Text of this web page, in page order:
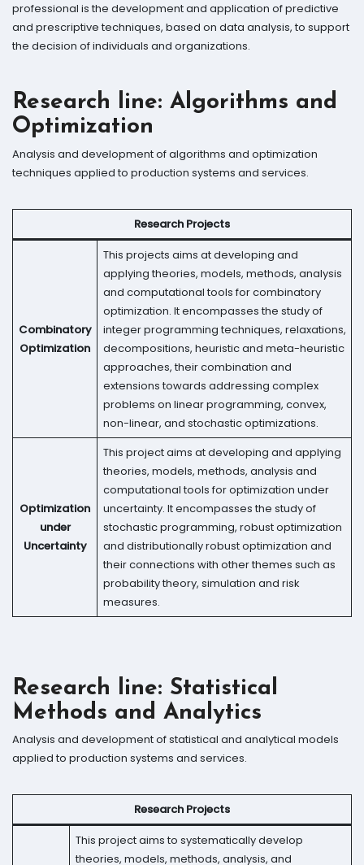
professional is the development and application of predictive
and prescriptive techniques, based on data analysis, to support
the decision of individuals and organizations.
Research line: Algorithms and
Optimization
Analysis and development of algorithms and optimization
techniques applied to production systems and services.
Research Projects
Combinatory
Optimization
This projects aims at developing and
applying theories, models, methods, analysis
and computational tools for combinatory
optimization. It encompasses the study of
integer programming techniques, relaxations,
decompositions, heuristic and meta-heuristic
approaches, their combination and
extensions towards addressing complex
problems on linear programming, convex,
non-linear, and stochastic optimizations.
Optimization
under
Uncertainty
This project aims at developing and applying
theories, models, methods, analysis and
computational tools for optimization under
uncertainty. It encompasses the study of
stochastic programming, robust optimization
and distributionally robust optimization and
their connections with other themes such as
probability theory, simulation and risk
measures.
Research line: Statistical
Methods and Analytics
Analysis and development of statistical and analytical models
applied to production systems and services.
Research Projects
This project aims to systematically develop
theories, models, methods, analysis, and